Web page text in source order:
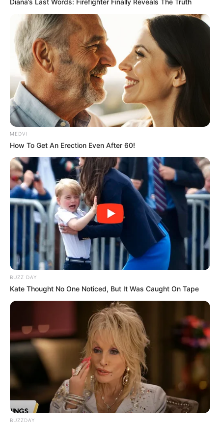
Diana’s Last Words: Firefighter Finally Reveals The Truth
MEDVI
How To Get An Erection Even After 60!
BUZZ DAY
Kate Thought No One Noticed, But It Was Caught On Tape
BUZZDAY